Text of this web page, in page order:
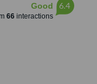
Good
66interactions
6.4